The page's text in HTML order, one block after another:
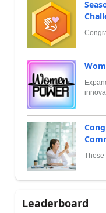
These
Leaderboard